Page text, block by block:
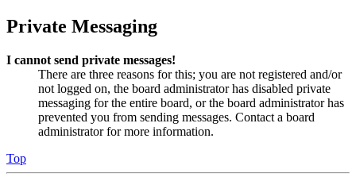
Private Messaging
I cannot send private messages!
There are three reasons for this; you are not registered and/or
not logged on, the board administrator has disabled private
messaging for the entire board, or the board administrator has
prevented you from sending messages. Contact a board
administrator for more information.
Top